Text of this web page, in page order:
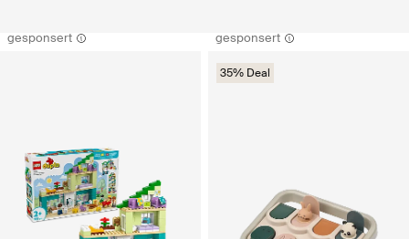
gesponsert gesponsert
35% Deal